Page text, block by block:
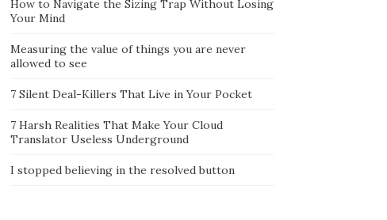
How to Navigate the Sizing Trap Without Losing
Your Mind
Measuring the value of things you are never
allowed to see
7 Silent Deal-Killers That Live in Your Pocket
7 Harsh Realities That Make Your Cloud
Translator Useless Underground
I stopped believing in the resolved button